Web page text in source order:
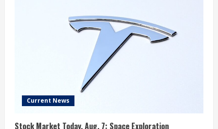
Current News
Stock Market Today, Aug. 7: Space Exploration